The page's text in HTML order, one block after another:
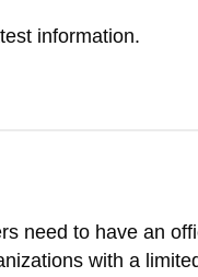
information.
need to have an
with a